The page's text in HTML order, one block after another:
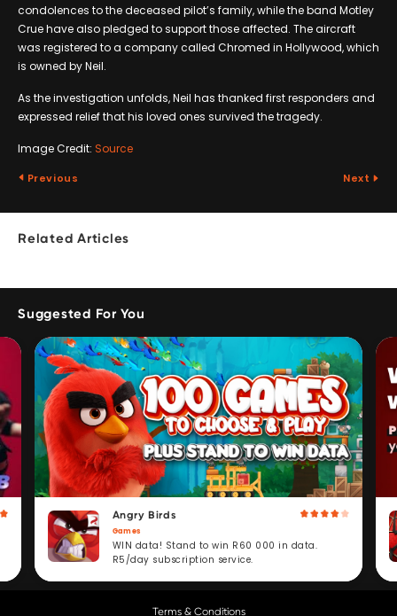
condolences to the deceased pilot’s family, while the band Motley
Crue have also pledged to support those affected. The aircraft
was registered to a company called Chromed in Hollywood, which
is owned by Neil.
As the investigation unfolds, Neil has thanked first responders and
expressed relief that his loved ones survived the tragedy.
Image Credit: Source
Previous Next
Related Articles
Suggested For You
Angry Birds
Games
WIN data! Stand to win R60 000 in data.
R5/day subscription service.
Terms & Conditions